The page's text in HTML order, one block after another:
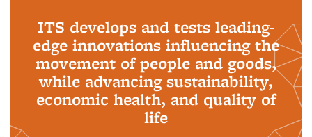
ITS develops and tests leading-
edge innovations influencing the
movement of people and goods,
while advancing sustainability,
economic health, and quality of
life